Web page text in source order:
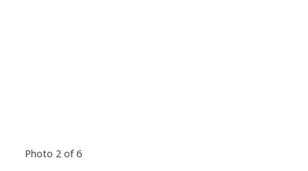
Photo 2 of 6